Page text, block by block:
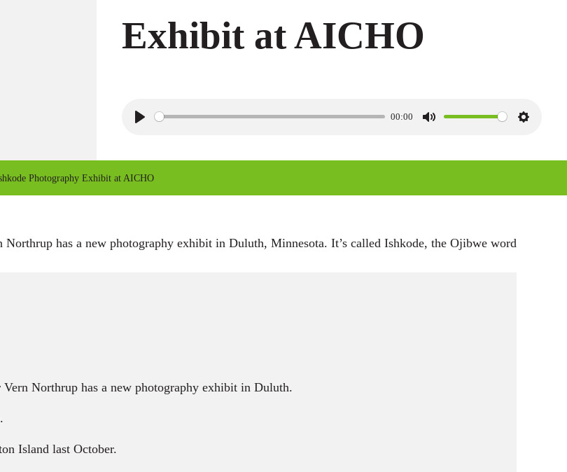
Exhibit at AICHO
00:00
S
Photography Exhibit at AICHO
has a new photography exhibit in Duluth, Minnesota. It’s called Ishkode, the Ojibwe word
Northrup has a new photography exhibit in Duluth.
Island last October.